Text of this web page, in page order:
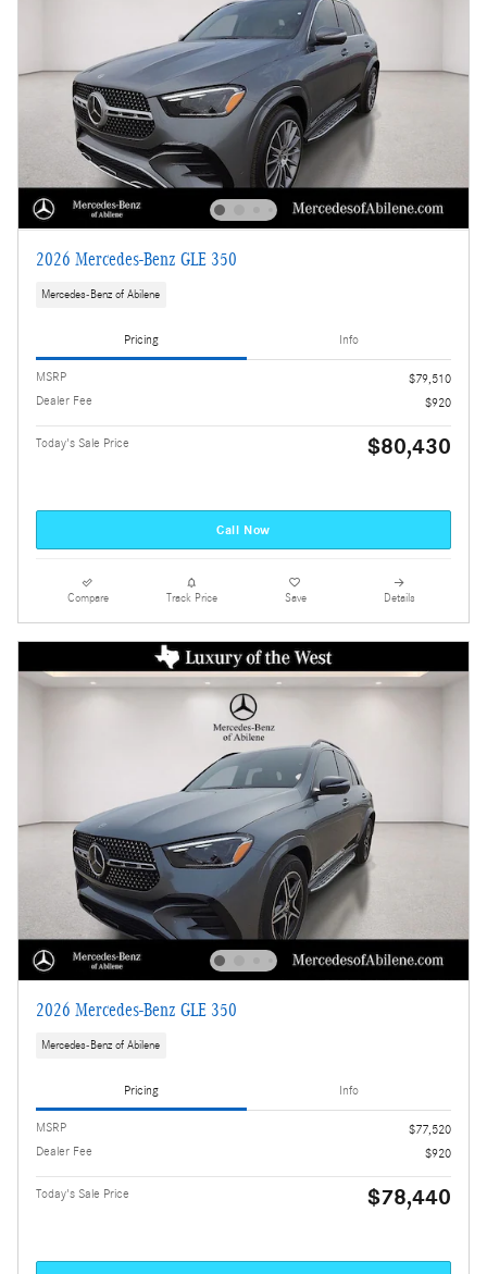
2026 Mercedes-Benz GLE 350
Mercedes-Benz of Abilene
Pricing Info
MSRP
$79,510
Dealer Fee
$920
Today's Sale Price $80,430
Call Now
Compare Track Price Save Details
2026 Mercedes-Benz GLE 350
Mercedes-Benz of Abilene
Pricing Info
MSRP
$77,520
Dealer Fee
$920
Today's Sale Price $78,440